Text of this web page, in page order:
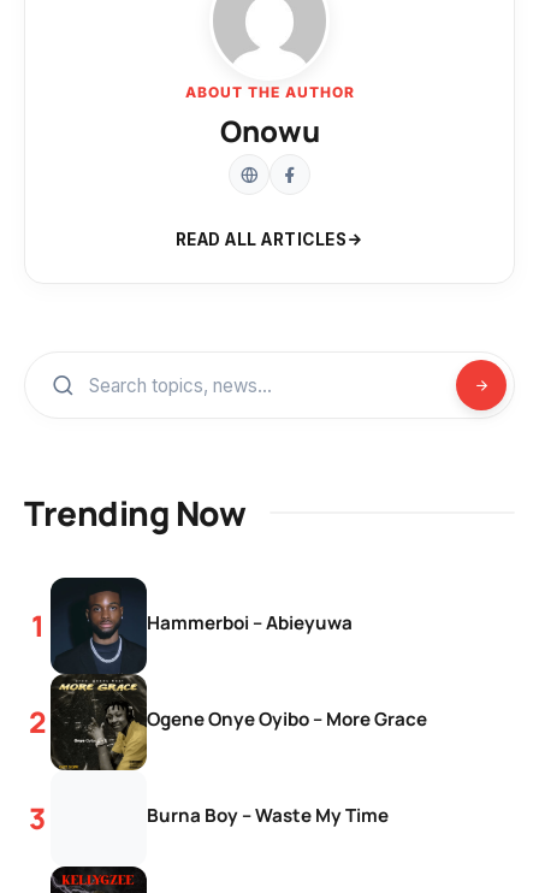
ABOUT THE AUTHOR
Onowu
READ ALL ARTICLES
Trending Now
Hammerboi – Abieyuwa
Ogene Onye Oyibo – More Grace
Burna Boy – Waste My Time